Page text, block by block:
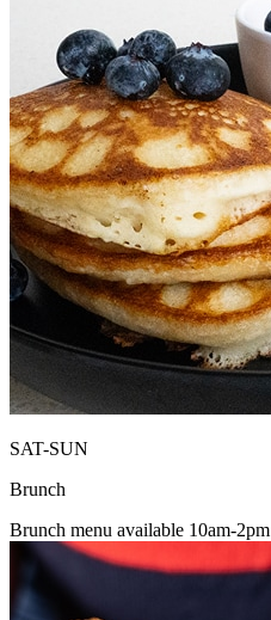
SAT-SUN
Brunch
Brunch menu available 10am-2pm